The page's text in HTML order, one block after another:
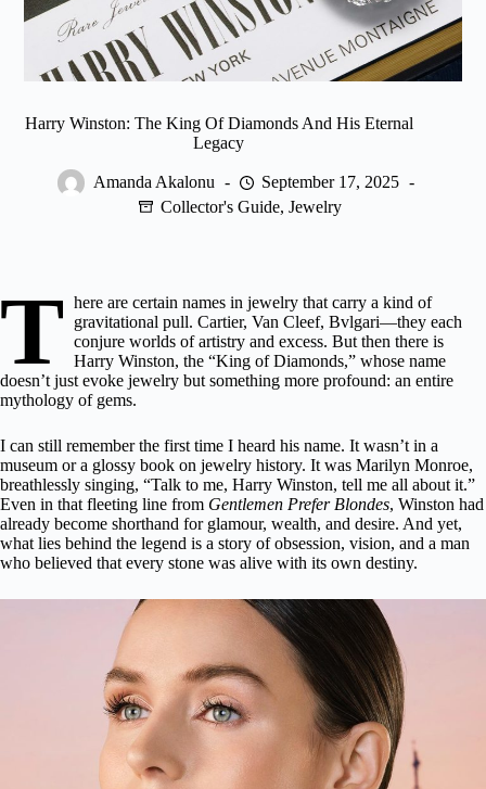
Harry Winston: The King Of Diamonds And His Eternal
Legacy
Amanda Akalonu
September 17, 2025
Collector's Guide,Jewelry
T here are certain names in jewelry that carry a kind of
gravitational pull. Cartier, Van Cleef, Bvlgari—they each
conjure worlds of artistry and excess. But then there is
Harry Winston, the “King of Diamonds,” whose name
doesn’t just evoke jewelry but something more profound: an entire
mythology of gems.
I can still remember the first time I heard his name. It wasn’t in a
museum or a glossy book on jewelry history. It was Marilyn Monroe,
breathlessly singing, “Talk to me, Harry Winston, tell me all about it.”
Even in that fleeting line from Gentlemen Prefer Blondes, Winston had
already become shorthand for glamour, wealth, and desire. And yet,
what lies behind the legend is a story of obsession, vision, and a man
who believed that every stone was alive with its own destiny.